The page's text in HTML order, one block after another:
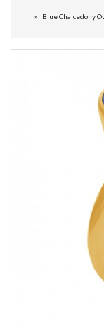
Blue Chalcedony